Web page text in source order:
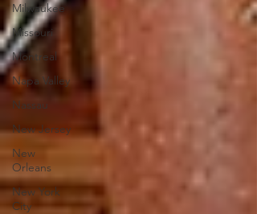
Milwaukee
Missouri
Montreal
Napa Valley
Nassau
New Jersey
New
Orleans
New York
City